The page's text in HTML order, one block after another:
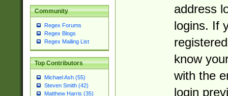
Community
Regex Forums
Regex Blogs
Regex Mailing List
Top Contributors
Michael Ash (55)
Steven Smith (42)
Matthew Harris (35)
address
logins. If
know
with the
login